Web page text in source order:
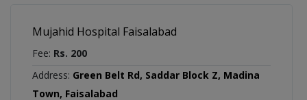
Mujahid Hospital Faisalabad
Fee: Rs. 200
Address: Green Belt Rd, Saddar Block Z, Madina
Town, Faisalabad